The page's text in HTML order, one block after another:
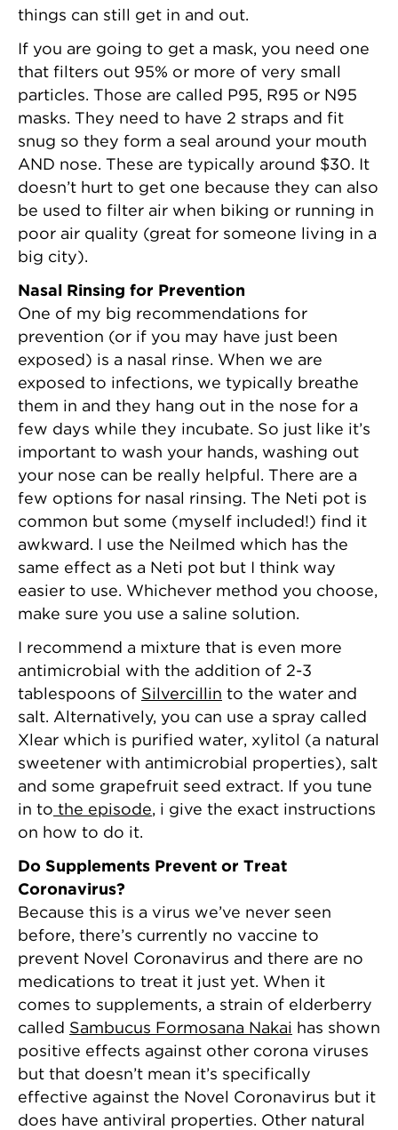
things can still get in and out.
If you are going to get a mask, you need one
that filters out 95% or more of very small
particles. Those are called P95, R95 or N95
masks. They need to have 2 straps and fit
snug so they form a seal around your mouth
AND nose. These are typically around $30. It
doesn’t hurt to get one because they can also
be used to filter air when biking or running in
poor air quality (great for someone living in a
big city).
Nasal Rinsing for Prevention
One of my big recommendations for
prevention (or if you may have just been
exposed) is a nasal rinse. When we are
exposed to infections, we typically breathe
them in and they hang out in the nose for a
few days while they incubate. So just like it’s
important to wash your hands, washing out
your nose can be really helpful. There are a
few options for nasal rinsing. The Neti pot is
common but some (myself included!) find it
awkward. I use the Neilmed which has the
same effect as a Neti pot but I think way
easier to use. Whichever method you choose,
make sure you use a saline solution.
I recommend a mixture that is even more
antimicrobial with the addition of 2-3
tablespoons of Silvercillin to the water and
salt. Alternatively, you can use a spray called
Xlear which is purified water, xylitol (a natural
sweetener with antimicrobial properties), salt
and some grapefruit seed extract. If you tune
in to the episode, i give the exact instructions
on how to do it.
Do Supplements Prevent or Treat
Coronavirus?
Because this is a virus we’ve never seen
before, there’s currently no vaccine to
prevent Novel Coronavirus and there are no
medications to treat it just yet. When it
comes to supplements, a strain of elderberry
called Sambucus Formosana Nakai has shown
positive effects against other corona viruses
but that doesn’t mean it’s specifically
effective against the Novel Coronavirus but it
does have antiviral properties. Other natural